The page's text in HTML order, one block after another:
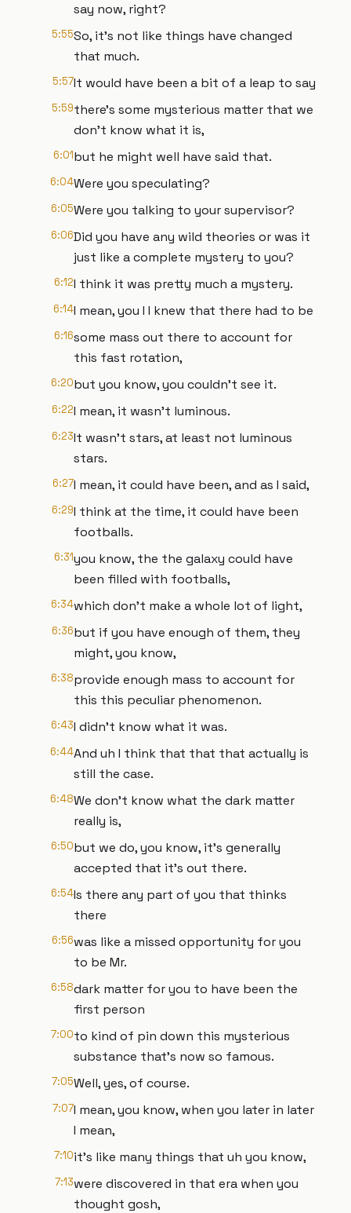
say now, right?
5:55So, it's not like things have changed
that much.
5:57It would have been a bit of a leap to say
5:59there's some mysterious matter that we
don't know what it is,
6:01but he might well have said that.
6:04Were you speculating?
6:05Were you talking to your supervisor?
6:06Did you have any wild theories or was it
just like a complete mystery to you?
6:12I think it was pretty much a mystery.
6:14I mean, you I I knew that there had to be
6:16some mass out there to account for
this fast rotation,
6:20but you know, you couldn't see it.
6:22I mean, it wasn't luminous.
6:23It wasn't stars, at least not luminous
stars.
6:27I mean, it could have been, and as I said,
6:29I think at the time, it could have been
footballs.
6:31you know, the the galaxy could have
been filled with footballs,
6:34which don't make a whole lot of light,
6:36but if you have enough of them, they
might, you know,
6:38provide enough mass to account for
this this peculiar phenomenon.
6:43I didn't know what it was.
6:44And uh I think that that that actually is
still the case.
6:48We don't know what the dark matter
really is,
6:50but we do, you know, it's generally
accepted that it's out there.
6:54Is there any part of you that thinks
there
6:56was like a missed opportunity for you
to be Mr.
6:58dark matter for you to have been the
first person
7:00to kind of pin down this mysterious
substance that's now so famous.
7:05Well, yes, of course.
7:07I mean, you know, when you later in later
I mean,
7:10it's like many things that uh you know,
7:13were discovered in that era when you
thought gosh,